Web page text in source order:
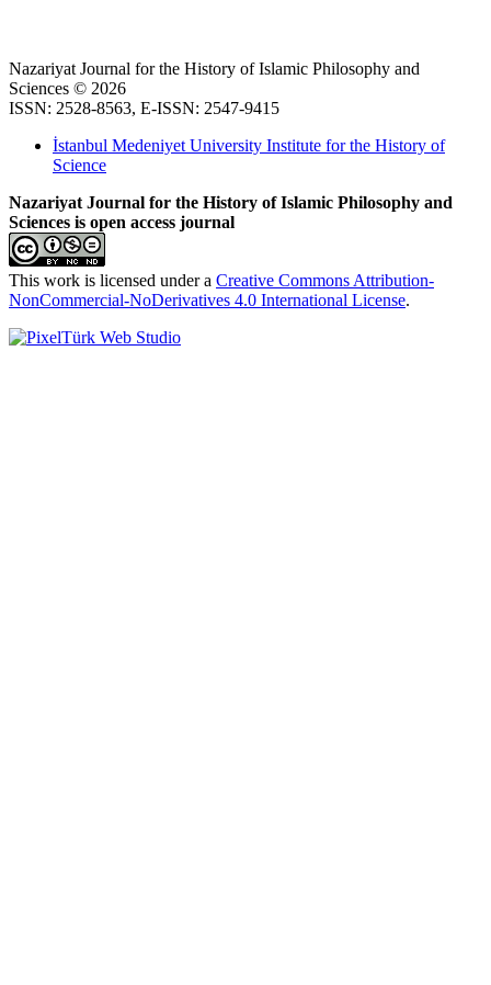
Nazariyat Journal for the History of Islamic Philosophy and
Sciences © 2026
ISSN: 2528-8563, E-ISSN: 2547-9415
İstanbul Medeniyet University Institute for the History of
Science
Nazariyat Journal for the History of Islamic Philosophy and
Sciences is open access journal
This work is licensed under a Creative Commons Attribution-
NonCommercial-NoDerivatives 4.0 International License.